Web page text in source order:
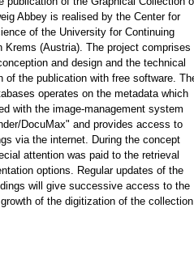
Abbey is realised by the Center for
of the University for Continuing
Krems (Austria). The project comprises
and design and the technical
of the publication with free software.
operates on the metadata which
with the image-management system
DocuMax" and provides access to
via the internet. During the concept
attention was paid to the retrieval
options. Regular updates of the
will give successive access to the
of the digitization of the